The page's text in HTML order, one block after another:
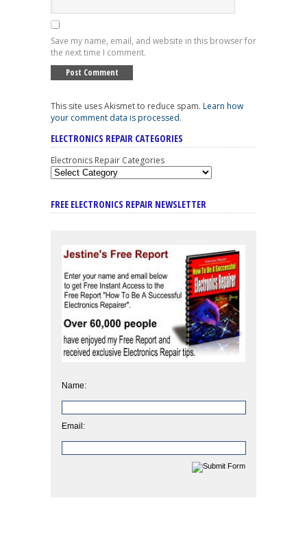
Save my name, email, and website in this browser for
the next time I comment.
This site uses Akismet to reduce spam. Learn how
your comment data is processed.
ELECTRONICS REPAIR CATEGORIES
Electronics Repair Categories
FREE ELECTRONICS REPAIR NEWSLETTER
Name:
Email: